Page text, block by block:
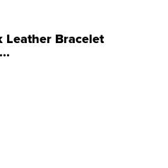
Leather Bracelet